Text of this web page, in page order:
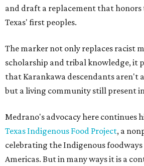
and draft a replacement that honors
Texas' first peoples.
The marker not only replaces racist
scholarship and tribal knowledge, it
that Karankawa descendants aren't
but a living community still present
Medrano's advocacy here continues
Texas Indigenous Food Project, a
celebrating the Indigenous foodways
Americas. But in many ways it is a